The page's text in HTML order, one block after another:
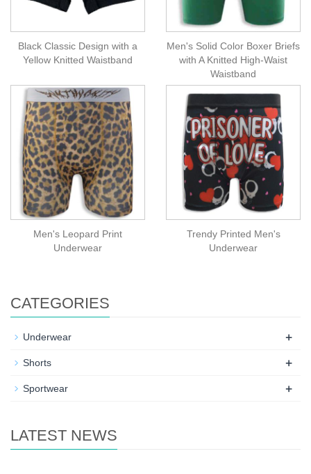
Black Classic Design with a
Yellow Knitted Waistband
Men's Solid Color Boxer Briefs
with A Knitted High-Waist
Waistband
Men's Leopard Print
Underwear
Trendy Printed Men's
Underwear
CATEGORIES
Underwear +
Shorts +
Sportwear +
LATEST NEWS